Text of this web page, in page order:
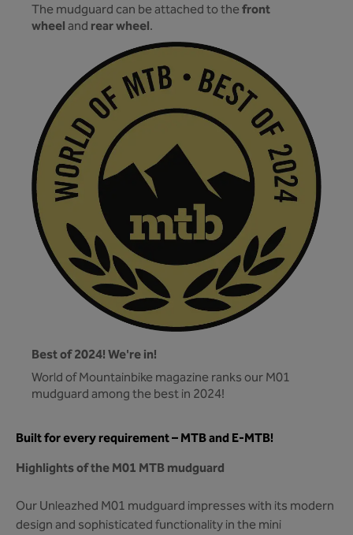
The mudguard can be attached to thefront
wheeland rear wheel.
Best of 2024! We're in!
World of Mountainbike magazine ranks our M01
mudguard among the best in 2024!
Built for every requirement – MTB and E-MTB!
Highlights of the M01 MTB mudguard
Our Unleazhed M01 mudguard impresses with its modern
design and sophisticated functionality in the mini